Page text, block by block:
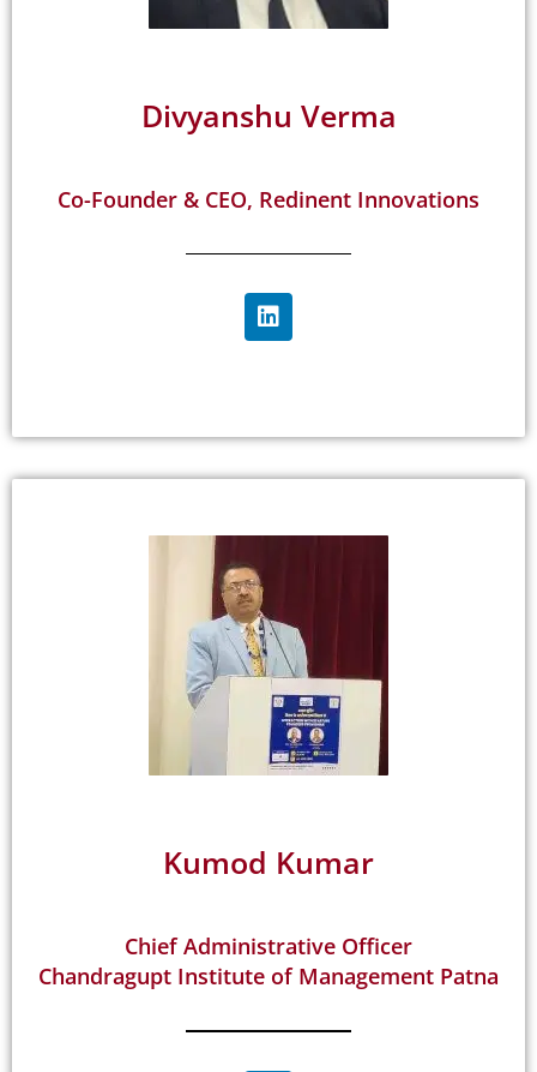
Divyanshu Verma
Co-Founder & CEO, Redinent Innovations
Kumod Kumar
Chief Administrative Officer
Chandragupt Institute of Management Patna